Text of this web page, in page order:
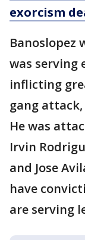
exorcism
Banoslopez
was serving
inflicting
gang
He was
Irvin
and Jose
have
are serving